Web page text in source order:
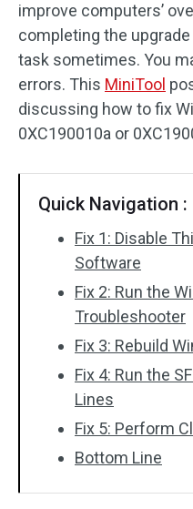
improve computers’
completing the
task sometimes. You
errors. This MiniTool
discussing how to fix
0XC190010a or
Quick Navigation :
Fix 1: Disable
Software
Fix 2: Run the
Troubleshooter
Fix 3: Rebuild
Fix 4: Run the
Lines
Fix 5: Perform
Bottom Line